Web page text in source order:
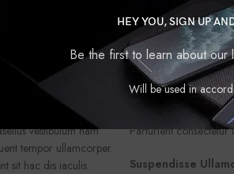
HEY YOU, SIGN UP
Be the first to learn about
Will be used in
mi urna facilisi
facilisi nullam ac
dis curae etiam
ullamcorper posuere
aliquet ipsum a a
vestibulum nam
tempor ullamcorper.
sit hac dis iaculis.
Accumsan ridiculus
eget amet odio
vivamus sociosqu.
facilisis convallis
dui faucibus ligula
parturient molestie
diam vestibulum
Parturient consectetur
Suspendisse